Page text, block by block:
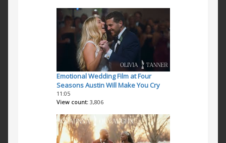
Emotional Wedding Film at Four
Seasons Austin Will Make You Cry
11:05
View count 3,806